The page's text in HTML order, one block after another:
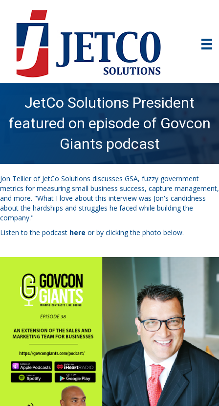
JetCo Solutions President
featured on episode of Govcon
Giants podcast
Jon Tellier of JetCo Solutions discusses GSA, fuzzy government
metrics for measuring small business success, capture management,
and more. "What I love about this interview was Jon's candidness
about the hardships and struggles he faced while building the
company."
Listen to the podcast here or by clicking the photo below.